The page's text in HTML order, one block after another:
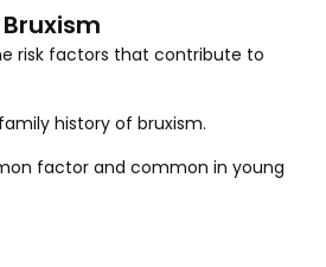
risk factors that contribute to
history of bruxism.
factor and common in young